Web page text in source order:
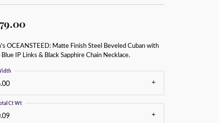
OCEANSTEED: Matte Finish Steel Beveled Cuban with
IP Links & Black Sapphire Chain Necklace.
Ct Wt